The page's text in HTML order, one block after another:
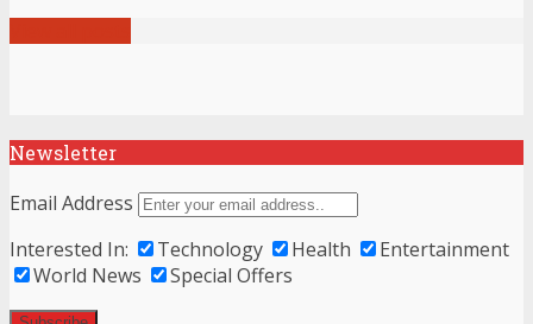
Newsletter
Email Address
Interested In:
Technology Health
Entertainment
World News
Special Offers